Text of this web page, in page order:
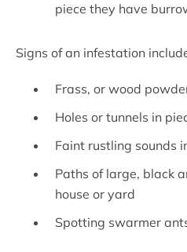
piece they have
Signs of an infestation
Frass, or wood
Holes or tunnels in
Faint rustling sounds
Paths of large, black
house or yard
Spotting swarmer